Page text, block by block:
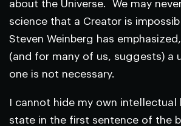
about the Universe. We may
science that a Creator is
Steven Weinberg has
(and for many of us, suggests) a
one is not necessary.
I cannot hide my own intellectual
state in the first sentence of the